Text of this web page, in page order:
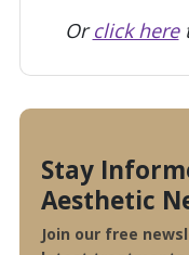
Orclick here
Stay
Aesthetic
Join our free